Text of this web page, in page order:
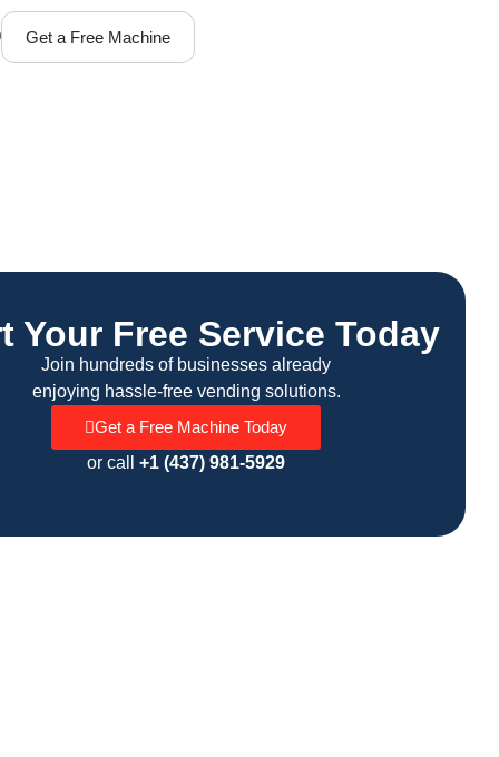
Get a Free Machine
Your Free Service Today
Join hundreds of businesses already
enjoying hassle-free vending solutions.
Get a Free Machine Today
or call+1 (437) 981-5929